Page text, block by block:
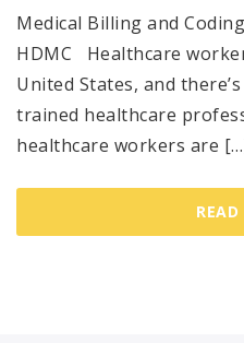
Medical Billing and
HDMC Healthcare
United States, and
trained healthcare
healthcare workers are
READ